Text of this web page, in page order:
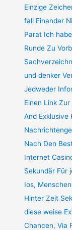
Einzige
fall Einander
Parat Ich
Runde Zu
und denker
Jedweder
Einen Link
And Exklusive
Nach Den
Internet
Sekundär Für
Ios,
Hinter Zeit
diese weise
Chancen, Via